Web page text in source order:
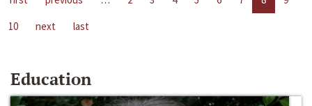
10
next last
Education